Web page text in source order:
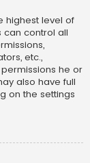
highest level of
can control all
etc.,
he or
also have full
on the settings